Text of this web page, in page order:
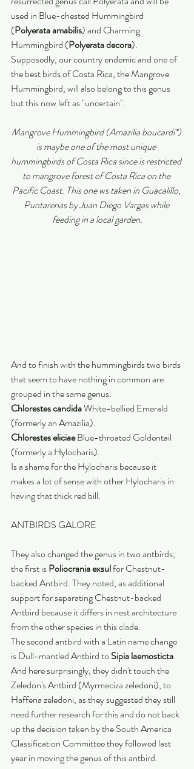
used in Blue-chested Hummingbird
(Polyerata amabilis) and Charming
Hummingbird (Polyerata decora).
Supposedly, our country endemic and one of
the best birds of Costa Rica, the Mangrove
Hummingbird, will also belong to this genus
but this now left as "uncertain".
Mangrove Hummingbird (Amazilia boucardi*)
is maybe one of the most unique
hummingbirds of Costa Rica since is restricted
to mangrove forest of Costa Rica on the
Pacific Coast. This one ws taken in Guacalillo,
Puntarenas by Juan Diego Vargas while
feeding in a local garden.
And to finish with the hummingbirds two birds
that seem to have nothing in common are
grouped in the same genus:
Chlorestes candida White-bellied Emerald
(formerly an Amazilia).
Chlorestes eliciae Blue-throated Goldentail
(formerly a Hylocharis).
Is a shame for the Hylocharis because it
makes a lot of sense with other Hylocharis in
having that thick red bill.
ANTBIRDS GALORE
They also changed the genus in two antbirds,
the first is Poliocrania exsul for Chestnut-
backed Antbird. They noted, as additional
support for separating Chestnut-backed
Antbird because it differs in nest architecture
from the other species in this clade.
The second antbird with a Latin name change
is Dull-mantled Antbird to Sipia laemosticta.
And here surprisingly, they didn't touch the
Zeledon's Antbird (Myrmeciza zeledoni), to
Hafferia zeledoni, as they suggested they still
need further research for this and do not back
up the decision taken by the South America
Classification Committee they followed last
year in moving the genus of this antbird.